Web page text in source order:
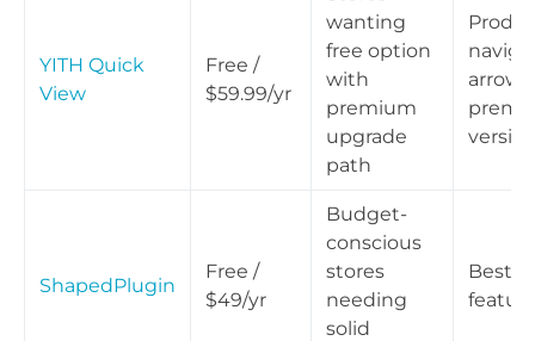
YITH Quick
View
Free /
$59.99/yr
wanting
free option
with
premium
upgrade
path
ShapedPlugin
Free /
$49/yr
Budget-
conscious
stores
needing
solid
Best